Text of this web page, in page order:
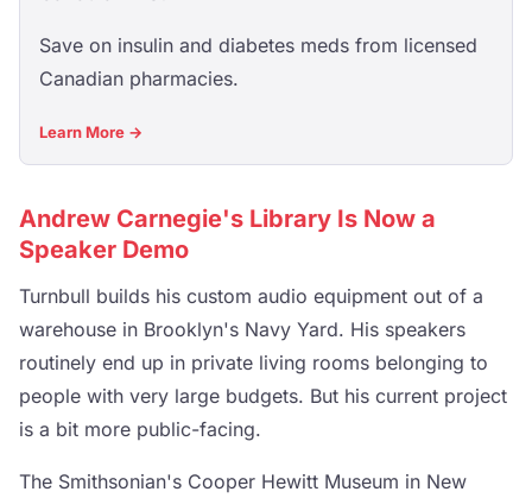
Save on insulin and diabetes meds from licensed
Canadian pharmacies.
Learn More →
Andrew Carnegie's Library Is Now a
Speaker Demo
Turnbull builds his custom audio equipment out of a
warehouse in Brooklyn's Navy Yard. His speakers
routinely end up in private living rooms belonging to
people with very large budgets. But his current project
is a bit more public-facing.
The Smithsonian's Cooper Hewitt Museum in New